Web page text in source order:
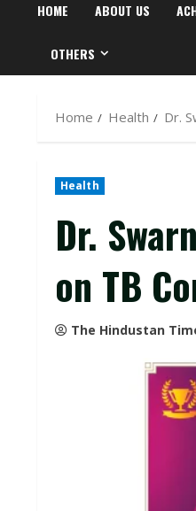
HOME ABOUT US
OTHERS
Home Health Dr.
Health
Dr.
on TB
The Hindustan